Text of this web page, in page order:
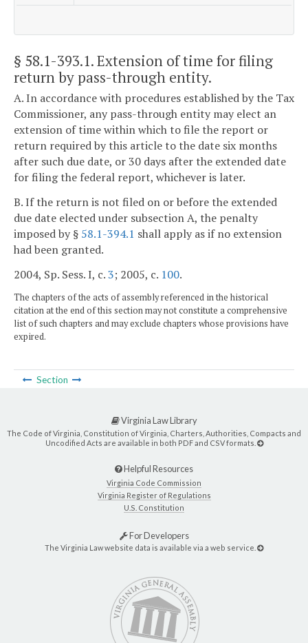
§ 58.1-393.1. Extension of time for filing
return by pass-through entity.
A. In accordance with procedures established by the Tax
Commissioner, any pass-through entity may elect an
extension of time within which to file the report or
return required by this article to the date six months
after such due date, or 30 days after the extended date
for filing the federal report, whichever is later.
B. If the return is not filed on or before the extended
due date elected under subsection A, the penalty
imposed by § 58.1-394.1 shall apply as if no extension
had been granted.
2004, Sp. Sess. I, c.3; 2005, c. 100.
The chapters of the acts of assembly referenced in the historical
citation at the end of this section may not constitute a comprehensive
list of such chapters and may exclude chapters whose provisions have
expired.
Section
Virginia Law Library
The Code of Virginia, Constitution of Virginia, Charters, Authorities, Compacts and
Uncodified Acts are available in both PDF and CSV formats.
Helpful Resources
Virginia Code Commission
Virginia Register of Regulations
U.S. Constitution
For Developers
The Virginia Law website data is available via a web service.